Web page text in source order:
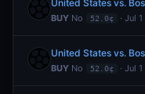
BUY No 52.0¢ · Jul 1
BUY No 52.0¢ · Jul 1